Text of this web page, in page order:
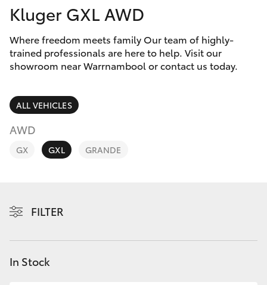
Service
(03) 5559
0077
Camry
Corolla Sedan
RAV4
bZ4X
LandCruiser Prado
Service
Parts & Accessories
Fleet
Personalise
Contact
Kluger GXL AWD
Where freedom meets family Our team of highly-
trained professionals are here to help. Visit our
showroom near Warrnambool or contact us today.
ALL VEHICLES
AWD
GX GXL GRANDE
FILTER
In Stock